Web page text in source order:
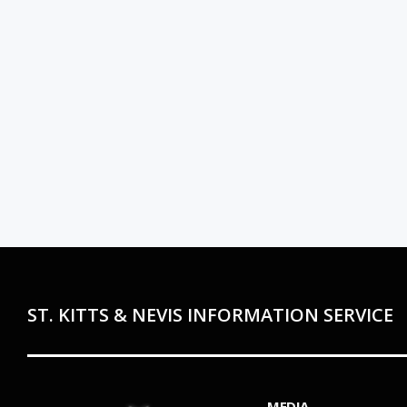
ST. KITTS & NEVIS INFORMATION SERVICE